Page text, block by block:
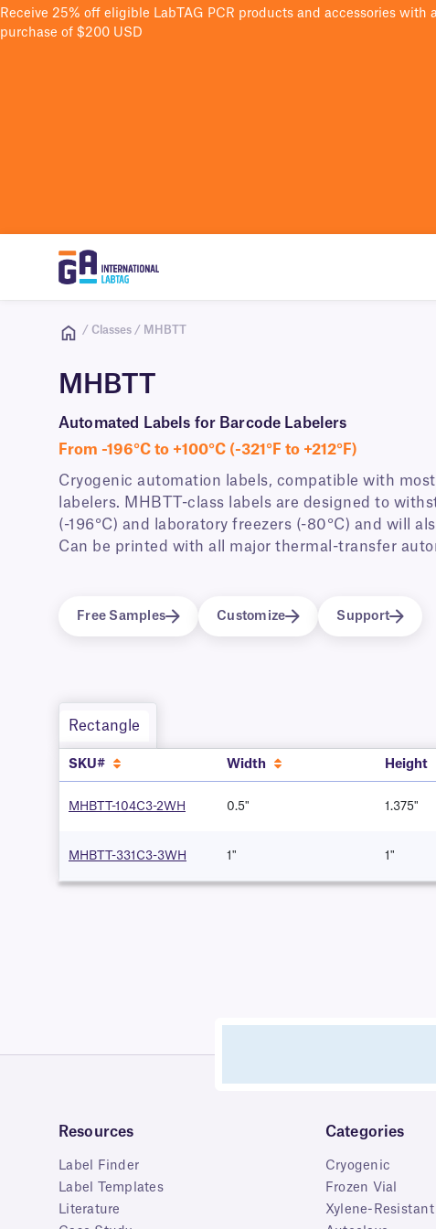
Receive 25% off eligible LabTAG PCR products and accessories with
purchase of $200 USD
/ Classes / MHBTT
MHBTT
Automated Labels for Barcode Labelers
From -196°C to +100°C (-321°F to +212°F)
Cryogenic automation labels, compatible with
labelers. MHBTT-class labels are designed to
(-196°C) and laboratory freezers (-80°C) and will
Can be printed with all major thermal-transfer
Free Samples Customize Support
Rectangle
SKU# Width Height
MHBTT-104C3-2WH 0.5" 1.375"
MHBTT-331C3-3WH 1" 1"
Resources
Label Finder
Label Templates
Literature
Categories
Cryogenic
Frozen Vial
Xylene-Resistant